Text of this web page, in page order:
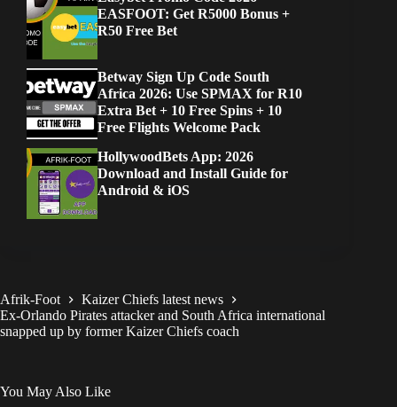
EASFOOT: Get R5000 Bonus +
R50 Free Bet
Betway Sign Up Code South
Africa 2026: Use SPMAX for R10
Extra Bet + 10 Free Spins + 10
Free Flights Welcome Pack
HollywoodBets App: 2026
Download and Install Guide for
Android & iOS
Afrik-Foot
Kaizer Chiefs latest news
Ex-Orlando Pirates attacker and South Africa international
snapped up by former Kaizer Chiefs coach
You May Also Like